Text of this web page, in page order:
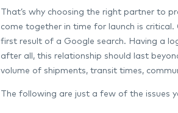
That’s why choosing the right partner to
come together in time for launch is
first result of a Google search. Having a
after all, this relationship should last
volume of shipments, transit times,
The following are just a few of the issues